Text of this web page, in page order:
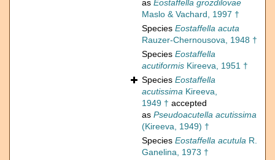
as Eostaffella grozdilovae
Maslo & Vachard, 1997 †
Species Eostaffella acuta
Rauzer-Chernousova, 1948 †
Species Eostaffella
acutiformis Kireeva, 1951 †
Species Eostaffella
acutissima Kireeva,
1949 † accepted
as Pseudoacutella acutissima
(Kireeva, 1949) †
Species Eostaffella acutula R.
Ganelina, 1973 †